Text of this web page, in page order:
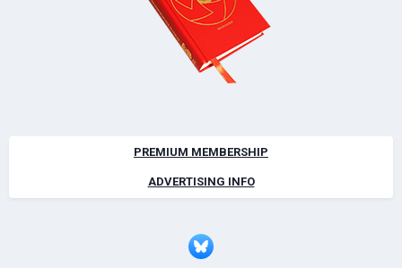
PREMIUM MEMBERSHIP
ADVERTISING INFO